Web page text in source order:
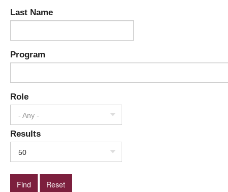
Last Name
Program
Role
- Any -
Results
50